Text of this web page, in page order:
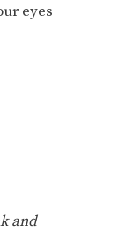
eyes
and